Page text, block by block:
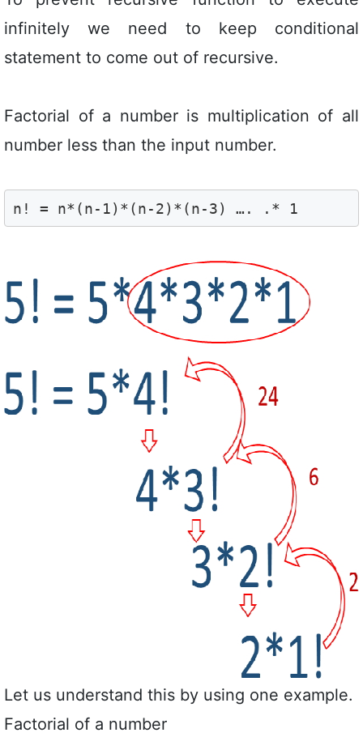
infinitely we need to keep conditional
statement to come out of recursive.
Factorial of a number is multiplication of all
number less than the input number.
n! = n*(n-1)*(n-2)*(n-3) …. .* 1
Let us understand this by using one example.
Factorial of a number